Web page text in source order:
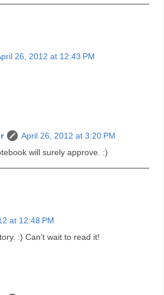
26, 2012 at 12:43 PM
April 26, 2012 at 3:20 PM
will surely approve. :)
at 12:48 PM
:) Can't wait to read it!